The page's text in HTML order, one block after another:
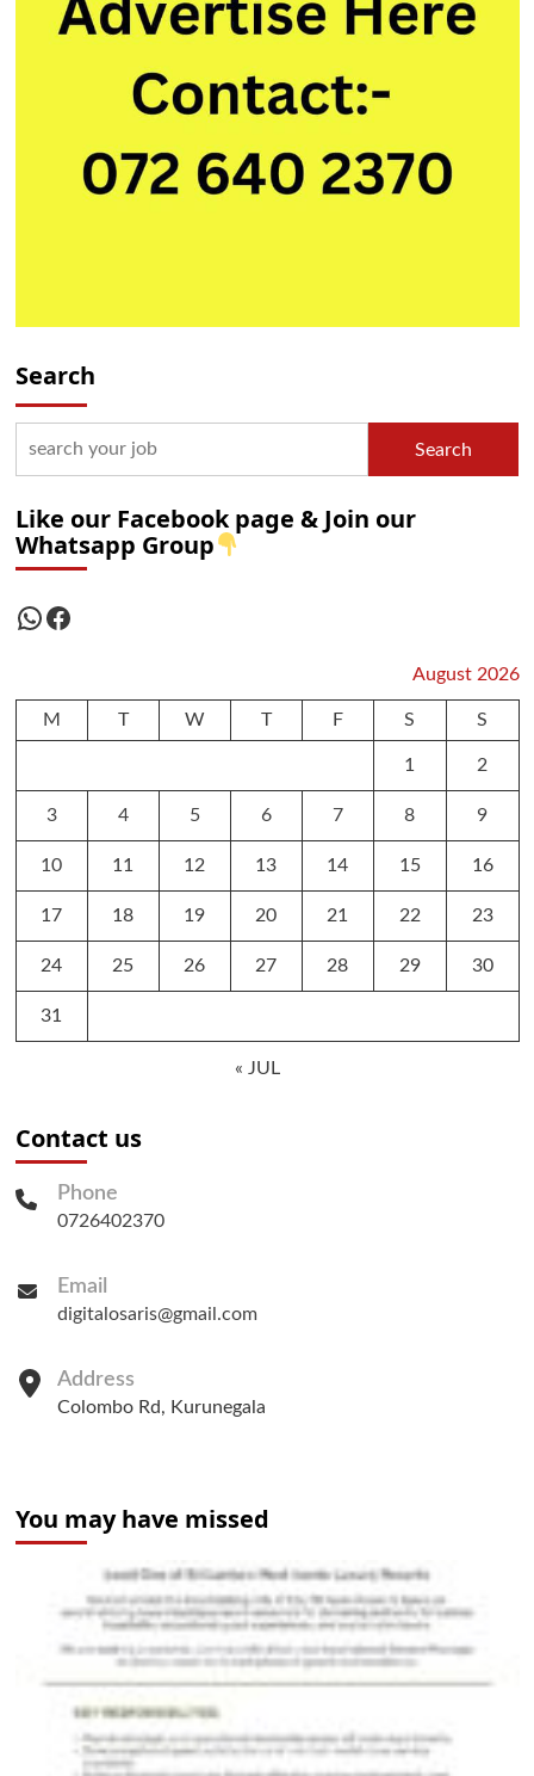
Search
Search
Like our Facebook page & Join our
Whatsapp Group
WhatsApp
Facebook
August 2026
M T W T F S S
1 2
3 4 5 6 7 8 9
10 11 12 13 14 15 16
17 18 19 20 21 22 23
24 25 26 27 28 29 30
31
« JUL
Contact us
Phone
0726402370
Email
digitalosaris@gmail.com
Address
Colombo Rd, Kurunegala
You may have missed